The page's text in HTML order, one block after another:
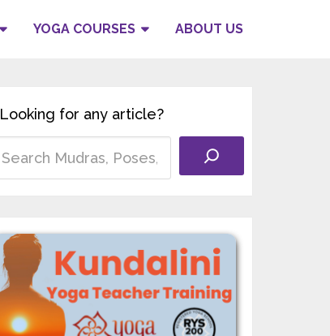
YOGA COURSES ABOUT US
Looking for any article?